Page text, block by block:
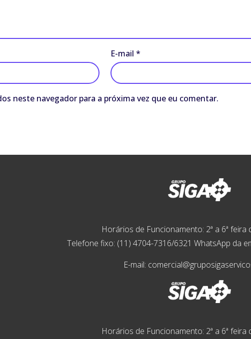
E-mail *
neste navegador para a próxima vez que eu comentar.
Horários de Funcionamento: 2ª a 6ª feira
Telefone fixo: (11) 4704-7316/6321 WhatsApp da
E-mail:
Horários de Funcionamento: 2ª a 6ª feira